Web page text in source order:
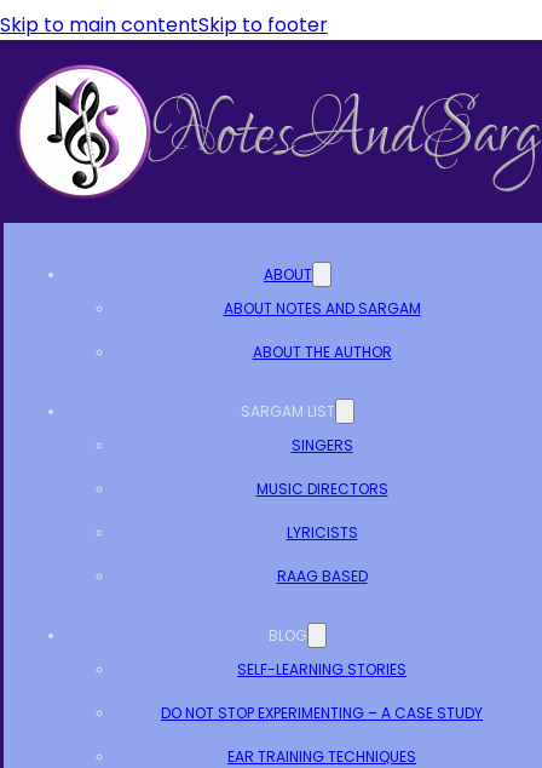
Skip to main contentSkip to footer
ABOUT
ABOUT NOTES AND SARGAM
ABOUT THE AUTHOR
SARGAM LIST
SINGERS
MUSIC DIRECTORS
LYRICISTS
RAAG BASED
BLOG
SELF-LEARNING STORIES
DO NOT STOP EXPERIMENTING – A CASE STUDY
EAR TRAINING TECHNIQUES